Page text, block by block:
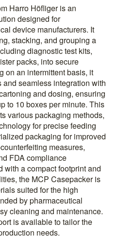
Harro Höfliger is an
designed for
device manufacturers. It
stacking, and grouping a
diagnostic test kits,
packs, into secure
on an intermittent basis, it
seamless integration with
and dosing, ensuring
to 10 boxes per minute. This
various packaging methods,
for precise feeding
packaging for improved
measures,
FDA compliance
with a compact footprint and
the MCP Casepacker is
suited for the high
by pharmaceutical
cleaning and maintenance.
is available to tailor the
needs.